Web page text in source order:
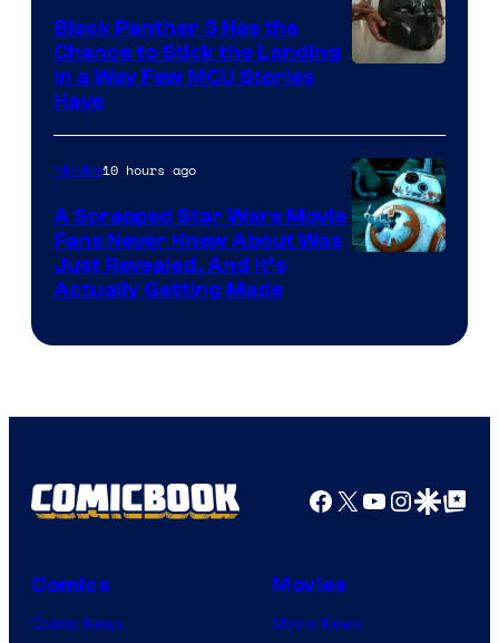
of
Marvel
Black Panther 3 Has the
Chance to Stick the Landing
in a Way Few MCU Stories
Have
Movies10 hours ago
A Scrapped Star Wars Movie
Fans Never Knew About Was
Just Revealed, And It’s
Actually Getting Made
Facebook
X YouTube
GoogleGoogle Top
Comics
Comic News
Movies
Movie News